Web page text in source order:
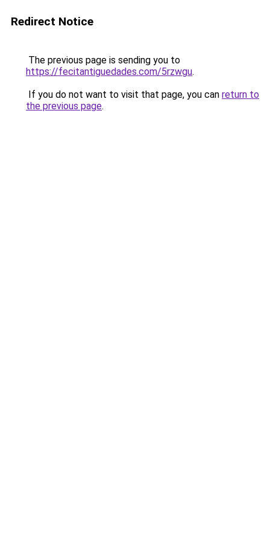
Redirect Notice
The previous page is sending you to
https://fecitantiguedades.com/5rzwgu.
If you do not want to visit that page, you can return to
the previous page.